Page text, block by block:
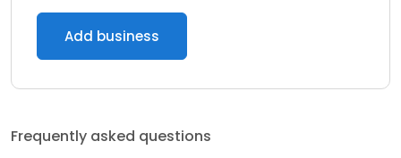
Add business
Frequently asked questions